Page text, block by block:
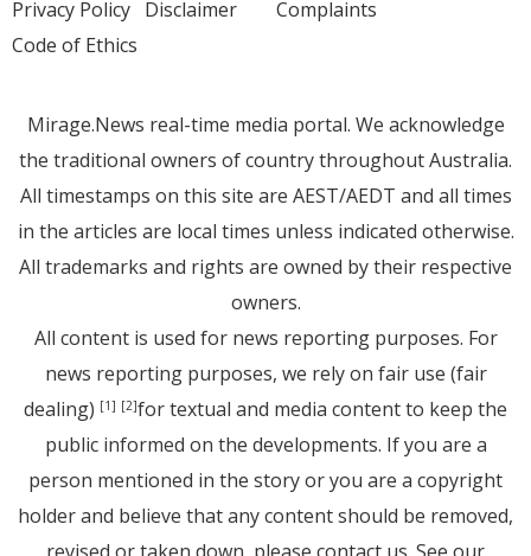
Privacy Policy Disclaimer
Code of Ethics
Complaints
Mirage.News real-time media portal. We acknowledge
the traditional owners of country throughout Australia.
All timestamps on this site are AEST/AEDT and all times
in the articles are local times unless indicated otherwise.
All trademarks and rights are owned by their respective
owners.
All content is used for news reporting purposes. For
news reporting purposes, we rely on fair use (fair
dealing) [1] [2]for textual and media content to keep the
public informed on the developments. If you are a
person mentioned in the story or you are a copyright
holder and believe that any content should be removed,